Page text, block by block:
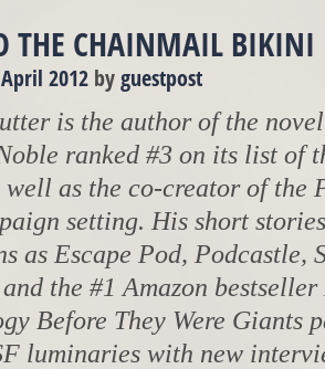
THE CHAINMAIL BIKINI
2012 byguestpost
is the author of the
ranked #3 on its list of
well as the co-creator of the
setting. His short
as Escape Pod, Podcastle,
the #1 Amazon
Before They Were Giants
luminaries with new